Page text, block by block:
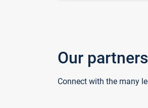
Our partners
Connect with the many